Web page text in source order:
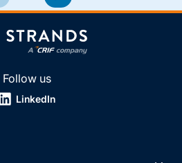
Follow us
LinkedIn